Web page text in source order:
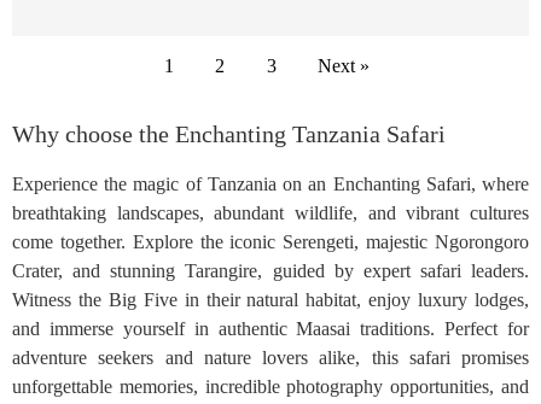
1 2 3 Next »
Why choose the Enchanting Tanzania Safari
Experience the magic of Tanzania on an Enchanting Safari, where
breathtaking landscapes, abundant wildlife, and vibrant cultures
come together. Explore the iconic Serengeti, majestic Ngorongoro
Crater, and stunning Tarangire, guided by expert safari leaders.
Witness the Big Five in their natural habitat, enjoy luxury lodges,
and immerse yourself in authentic Maasai traditions. Perfect for
adventure seekers and nature lovers alike, this safari promises
unforgettable memories, incredible photography opportunities, and